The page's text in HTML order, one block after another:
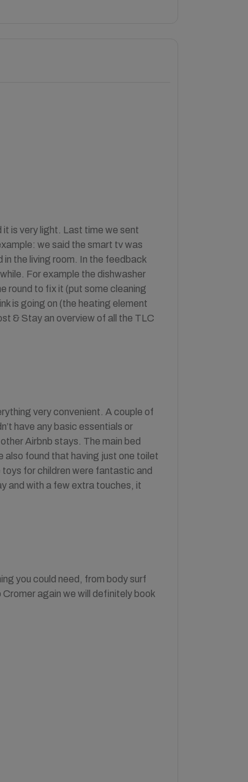
is very light. Last time we sent
we said the smart tv was
the living room. In the feedback
For example the dishwasher
round to fix it (put some cleaning
is going on (the heating element
& Stay an overview of all the TLC
very convenient. A couple of
have any basic essentials or
Airbnb stays. The main bed
also found that having just one toilet
for children were fantastic and
and with a few extra touches, it
you could need, from body surf
again we will definitely book